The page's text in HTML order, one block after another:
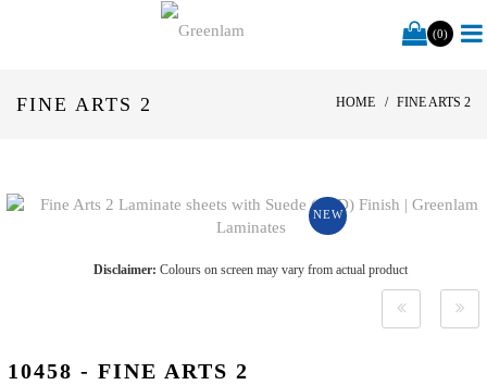
(0)
FINE ARTS 2 HOME FINE ARTS 2
NEW
Disclaimer: Colours on screen may vary from actual product
10458 - FINE ARTS 2